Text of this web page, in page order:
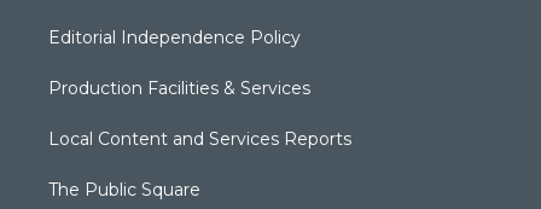
Editorial Independence Policy
Production Facilities & Services
Local Content and Services Reports
The Public Square